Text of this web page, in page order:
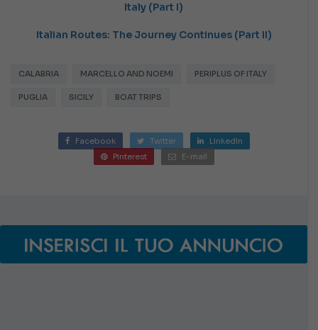
Italy (Part I)
Italian Routes: The Journey Continues (Part II)
CALABRIA MARCELLO AND NOEMI PERIPLUS OF ITALY
PUGLIA SICILY BOAT TRIPS
Facebook Twitter
LinkedIn
Pinterest
E-mail